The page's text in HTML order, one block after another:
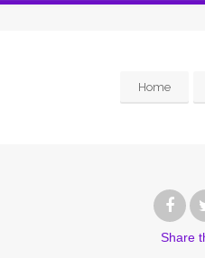
Home
Share